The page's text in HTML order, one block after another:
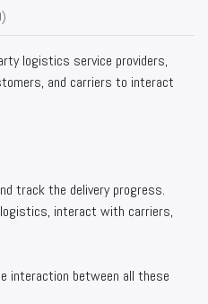
)
logistics service providers,
and carriers to interact
track the delivery progress.
interact with carriers,
interaction between all these